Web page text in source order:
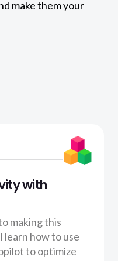
make them your
with
making this
learn how to use
to optimize